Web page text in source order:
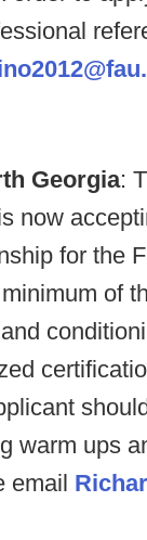
Georgia:
now
for the
of
warm ups
email